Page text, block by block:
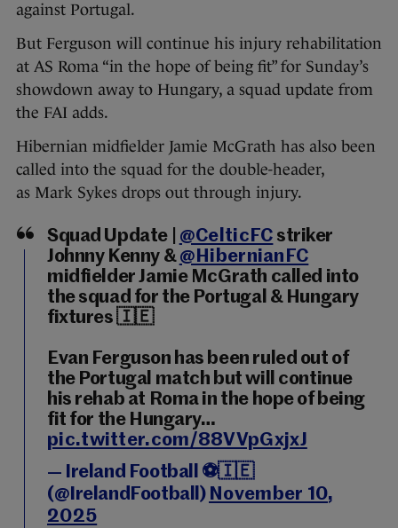
against Portugal.
But Ferguson will continue his injury rehabilitation
at AS Roma “in the hope of being fit” for Sunday’s
showdown away to Hungary, a squad update from
the FAI adds.
Hibernian midfielder Jamie McGrath has also been
called into the squad for the double-header,
as Mark Sykes drops out through injury.
Squad Update | @CelticFC striker
Johnny Kenny &@HibernianFC
midfielder Jamie McGrath called into
the squad for the Portugal & Hungary
fixtures 🇮🇪
Evan Ferguson has been ruled out of
the Portugal match but will continue
his rehab at Roma in the hope of being
fit for the Hungary…
pic.twitter.com/88VVpGxjxJ
— Ireland Football ⚽️🇮🇪
(@IrelandFootball) November 10,
2025